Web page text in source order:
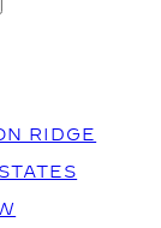
RIDGE